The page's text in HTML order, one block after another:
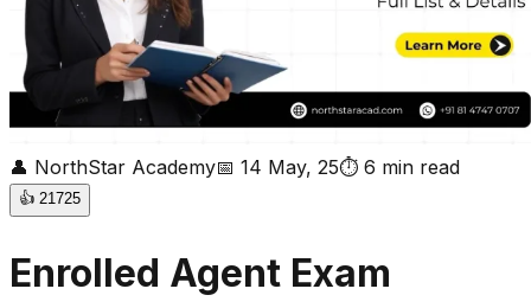
👤 NorthStar Academy📅 14 May, 25⏱ 6 min read
👍 21725
Enrolled Agent Exam